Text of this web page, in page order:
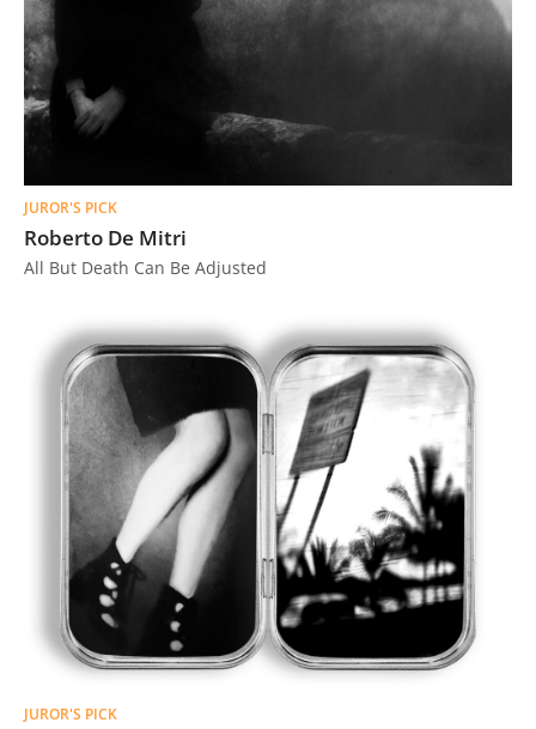
JUROR'S PICK
Roberto De Mitri
All But Death Can Be Adjusted
JUROR'S PICK